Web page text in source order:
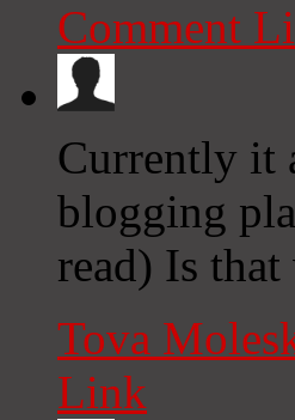
Comment
Currently it
blogging
read) Is
Tova
Link